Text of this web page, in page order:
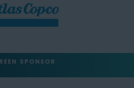
SPONSOR